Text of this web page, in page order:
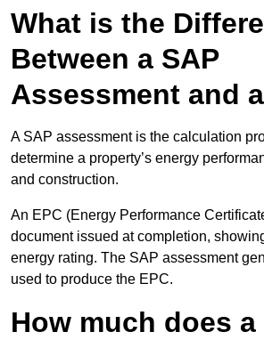
What is the
Between a SAP
Assessment and
A SAP assessment is the calculation
determine a property’s energy
and construction.
An EPC (Energy Performance
document issued at completion,
energy rating. The SAP assessment
used to produce the EPC.
How much does a